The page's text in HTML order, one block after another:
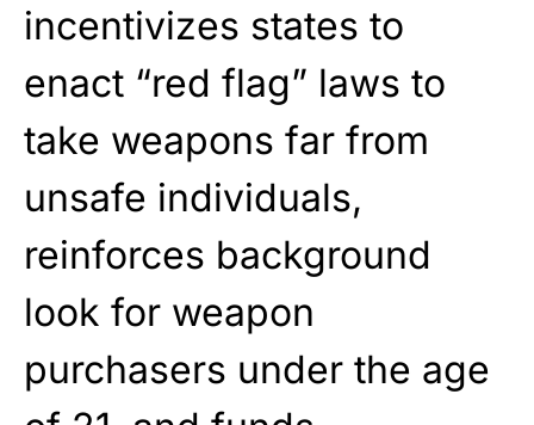
incentivizes states to
enact “red flag” laws to
take weapons far from
unsafe individuals,
reinforces background
look for weapon
purchasers under the age